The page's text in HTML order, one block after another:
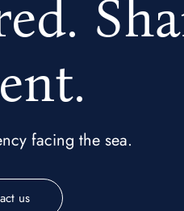
facing the sea.
us